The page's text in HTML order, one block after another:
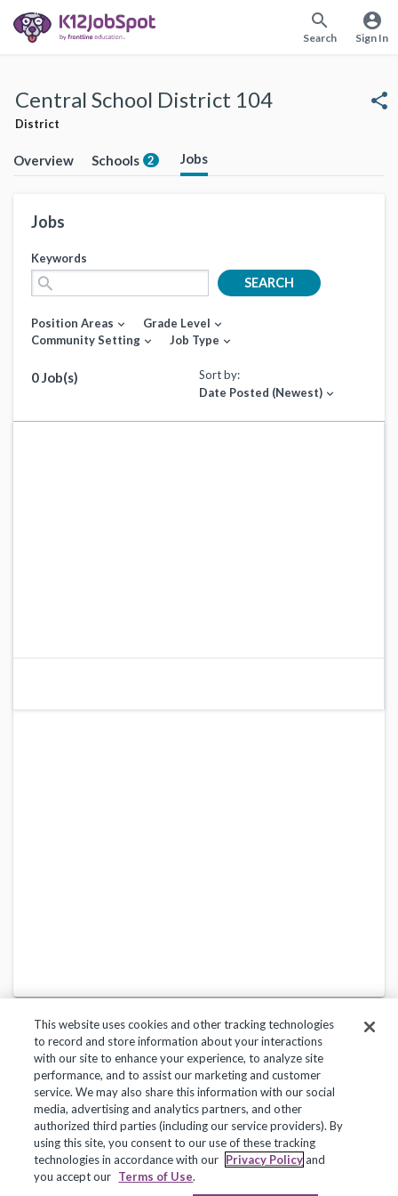
search
Search
account_circle
Sign In
Central School District 104
District
share
Overview Schools 2 Jobs
Jobs
Keywords
search SEARCH
Position Areas expand_more Grade Level expand_more
Community Setting expand_more Job Type expand_more
0 Job(s)
Sort by:
Date Posted (Newest) expand_more
Privacy Policy Terms of Use Help Center
Copyright 2018, Frontline Technologies Group LLC. All Rights Reserved.
This website uses cookies and other tracking technologies
to record and store information about your interactions
with our site to enhance your experience, to analyze site
performance, and to assist our marketing and customer
service. We may also share this information with our social
media, advertising and analytics partners, and other
authorized third parties (including our service providers). By
using this site, you consent to our use of these tracking
technologies in accordance with our Privacy Policyand
you accept our Terms of Use.